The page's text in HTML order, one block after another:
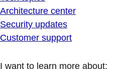
Architecture center
Security updates
Customer support
I want to learn more about: